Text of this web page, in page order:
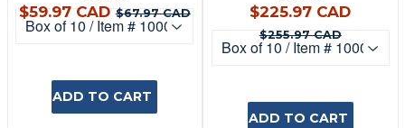
$59.97 CAD $59.97
CAD
$67.97 CAD$67.97 CAD
ADD TO CART
$225.97 CAD
$255.97 CAD
ADD TO CART